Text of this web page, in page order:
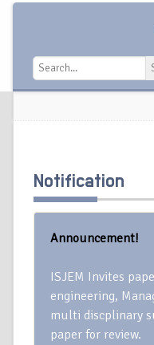
Notification
Announcement!
ISJEM Invites
engineering,
multi discplinary
paper for review.